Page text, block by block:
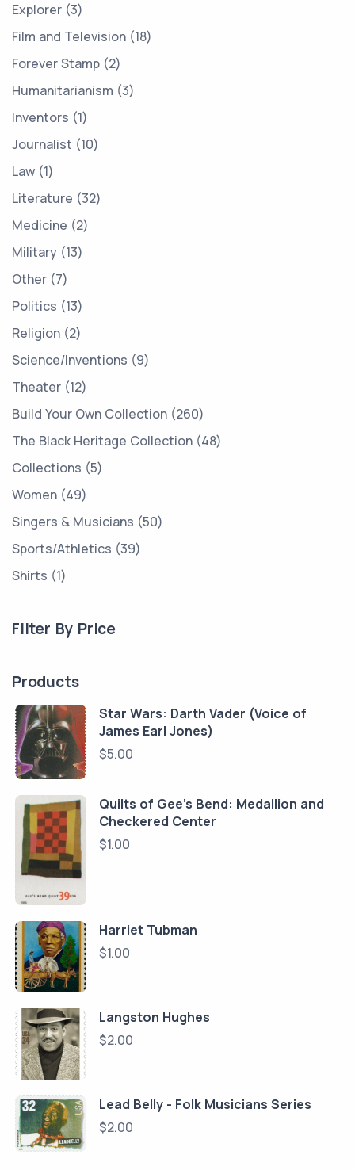
Explorer 3
Film and Television 18
Forever Stamp 2
Humanitarianism 3
Inventors 1
Journalist 10
Law 1
Literature 32
Medicine 2
Military 13
Other 7
Politics 13
Religion 2
Science/Inventions 9
Theater 12
Build Your Own Collection 260
The Black Heritage Collection 48
Collections 5
Women 49
Singers & Musicians 50
Sports/Athletics 39
Shirts 1
Filter By Price
Products
Star Wars: Darth Vader (Voice of
James Earl Jones)
$5.00
Quilts of Gee's Bend: Medallion and
Checkered Center
$1.00
Harriet Tubman
$1.00
Langston Hughes
$2.00
Lead Belly - Folk Musicians Series
$2.00